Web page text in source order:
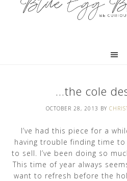
…the cole
OCTOBER 28, 2013 BY
I’ve had this piece for a
having trouble finding time
to sell. I’ve been doing so
This time of year always
want to refresh before the